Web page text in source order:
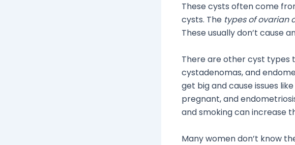
These cysts often come
cysts. The types of ovarian
These usually don’t cause
There are other cyst types
cystadenomas, and
get big and cause issues
pregnant, and
and smoking can increase
Many women don’t know